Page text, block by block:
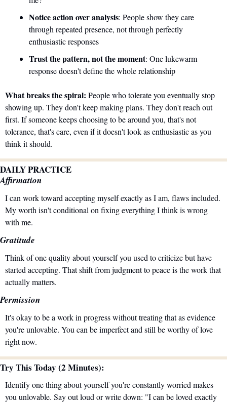
Notice action over analysis: People show they care
through repeated presence, not through perfectly
enthusiastic responses
Trust the pattern, not the moment: One lukewarm
response doesn't define the whole relationship
What breaks the spiral: People who tolerate you eventually stop
showing up. They don't keep making plans. They don't reach out
first. If someone keeps choosing to be around you, that's not
tolerance, that's care, even if it doesn't look as enthusiastic as you
think it should.
DAILY PRACTICE
Affirmation
I can work toward accepting myself exactly as I am, flaws included.
My worth isn't conditional on fixing everything I think is wrong
with me.
Gratitude
Think of one quality about yourself you used to criticize but have
started accepting. That shift from judgment to peace is the work that
actually matters.
Permission
It's okay to be a work in progress without treating that as evidence
you're unlovable. You can be imperfect and still be worthy of love
right now.
Try This Today (2 Minutes):
Identify one thing about yourself you're constantly worried makes
you unlovable. Say out loud or write down: "I can be loved exactly